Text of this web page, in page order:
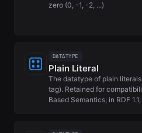
zero (0, -1, -2, ...)
DATATYPE
Plain Literal
The datatype of plain
tag). Retained for
Based Semantics; in RDF